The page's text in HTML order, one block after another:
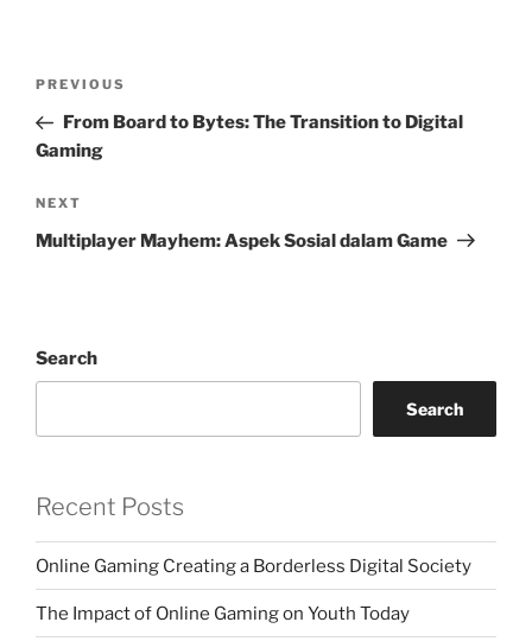
Previous
Post
PREVIOUS
From Board to Bytes: The Transition to Digital
Gaming
Next
Post
NEXT
Multiplayer Mayhem: Aspek Sosial dalam Game
Search
Search
Recent Posts
Online Gaming Creating a Borderless Digital Society
The Impact of Online Gaming on Youth Today